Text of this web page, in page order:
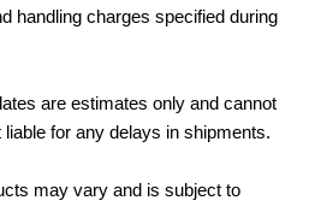
handling charges specified during
are estimates only and cannot
for any delays in shipments.
may vary and is subject to